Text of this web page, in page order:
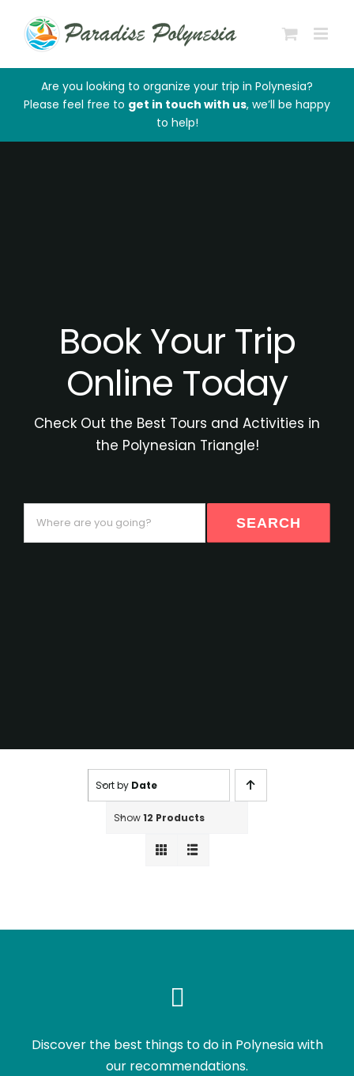
content
Are you looking to organize your trip in Polynesia?
Please feel free to get in touch with us, we’ll be happy
to help!
Book Your Trip
Online Today
Check Out the Best Tours and Activities in
the Polynesian Triangle!
are
you
SEARCH
Sort by Date
Show12 Products
Discover the best things to do in Polynesia with
our recommendations.